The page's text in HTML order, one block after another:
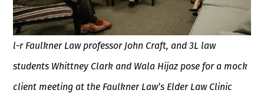
l-r Faulkner Law professor John Craft, and 3L law
students Whittney Clark and Wala Hijaz pose for a mock
client meeting at the Faulkner Law’s Elder Law Clinic